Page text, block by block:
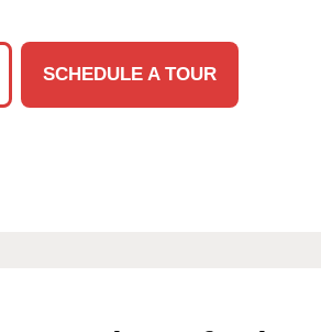
SCHEDULE A TOUR